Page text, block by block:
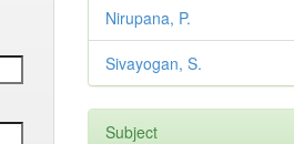
Nirupana, P.
Sivayogan, S.
Subject